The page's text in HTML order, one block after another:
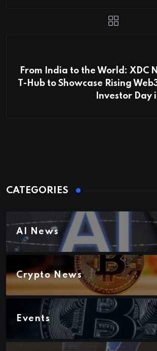
From India to the World: XDC
T-Hub to Showcase Rising
Investor Day
CATEGORIES
AI News
Crypto News
Events